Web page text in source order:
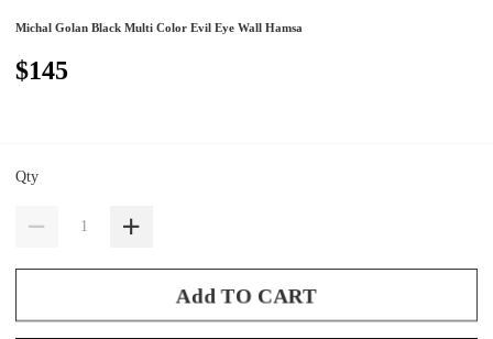
Michal Golan Black Multi Color Evil Eye Wall Hamsa
$145
Qty
Add TO CART